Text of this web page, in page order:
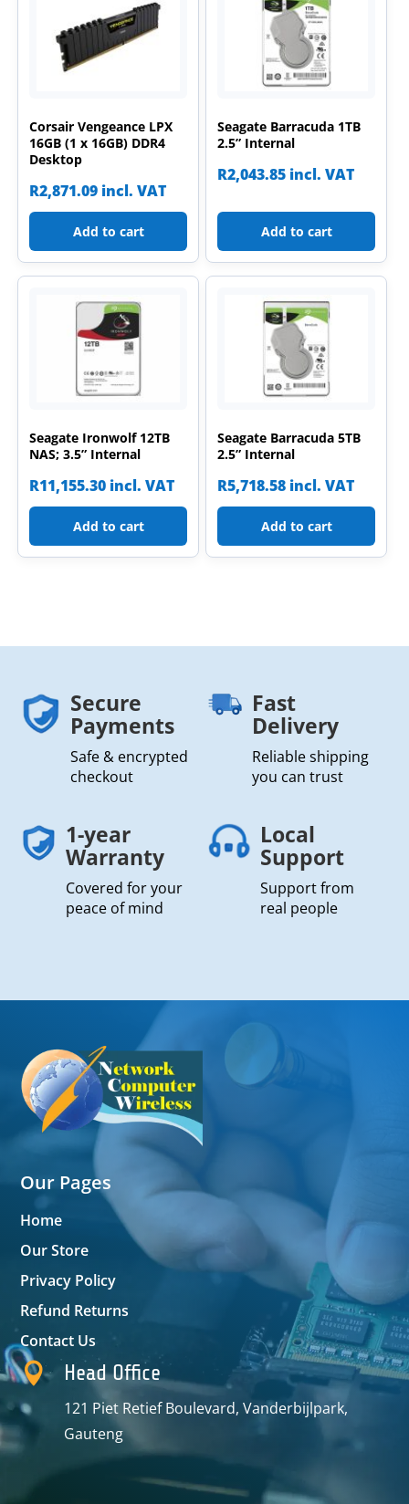
Corsair Vengeance LPX
16GB (1 x 16GB) DDR4
Desktop
R2,871.09 incl. VAT
Add to cart
Seagate Barracuda 1TB
2.5” Internal
R2,043.85 incl. VAT
Add to cart
Seagate Ironwolf 12TB
NAS; 3.5” Internal
R11,155.30 incl. VAT
Add to cart
Seagate Barracuda 5TB
2.5” Internal
R5,718.58 incl. VAT
Add to cart
Secure
Payments
Safe & encrypted
checkout
Fast
Delivery
Reliable shipping
you can trust
1-year
Warranty
Covered for your
peace of mind
Local
Support
Support from
real people
Our Pages
Home
Our Store
Privacy Policy
Refund Returns
Contact Us
 Head Office
121 Piet Retief Boulevard, Vanderbijlpark,
Gauteng